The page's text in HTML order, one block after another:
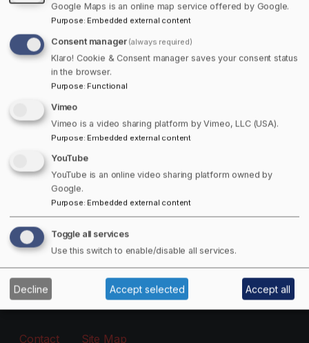
Free Offers Available!
Get 15% off Towns Canada Shop Purchases!
The subscriber's email address.
Manage existing
Information
About
Footer - Menu
Contact Site Map
Google Maps is an online map service offered by Google.
Purpose: Embedded external content
Consent manager (always required)
Klaro! Cookie & Consent manager saves your consent status
in the browser.
Purpose: Functional
Vimeo
Vimeo is a video sharing platform by Vimeo, LLC (USA).
Purpose: Embedded external content
YouTube
YouTube is an online video sharing platform owned by
Google.
Purpose: Embedded external content
Toggle all services
Use this switch to enable/disable all services.
Decline Accept selected Accept all